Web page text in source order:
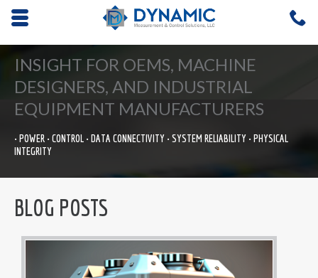
Opens mobile navigation.
INSIGHT FOR OEMS, MACHINE
DESIGNERS, AND INDUSTRIAL
EQUIPMENT MANUFACTURERS
• POWER • CONTROL • DATA CONNECTIVITY • SYSTEM RELIABILITY • PHYSICAL
INTEGRITY
BLOG POSTS